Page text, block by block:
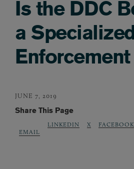
Is the DDC
a
JUNE 7, 2019
Share This Page
EMAIL
LINKEDIN X FACEBOOK